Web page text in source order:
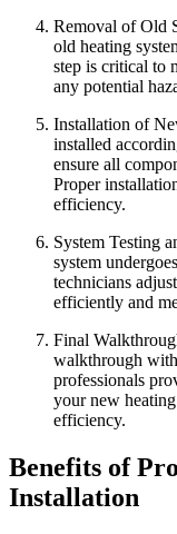
Removal of Old
old heating
step is critical to
any potential
Installation of
installed
ensure all
Proper
efficiency.
System Testing
system
technicians
efficiently and
Final
walkthrough
professionals
your new
efficiency.
Benefits of
Installation